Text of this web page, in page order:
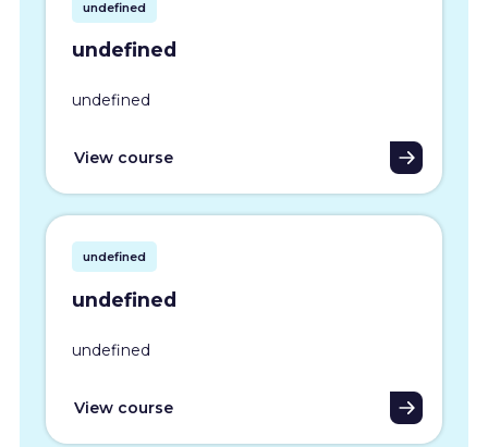
undefined
undefined
undefined
View course
undefined
undefined
undefined
View course